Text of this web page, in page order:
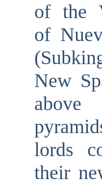
of the
of
New
lords
their